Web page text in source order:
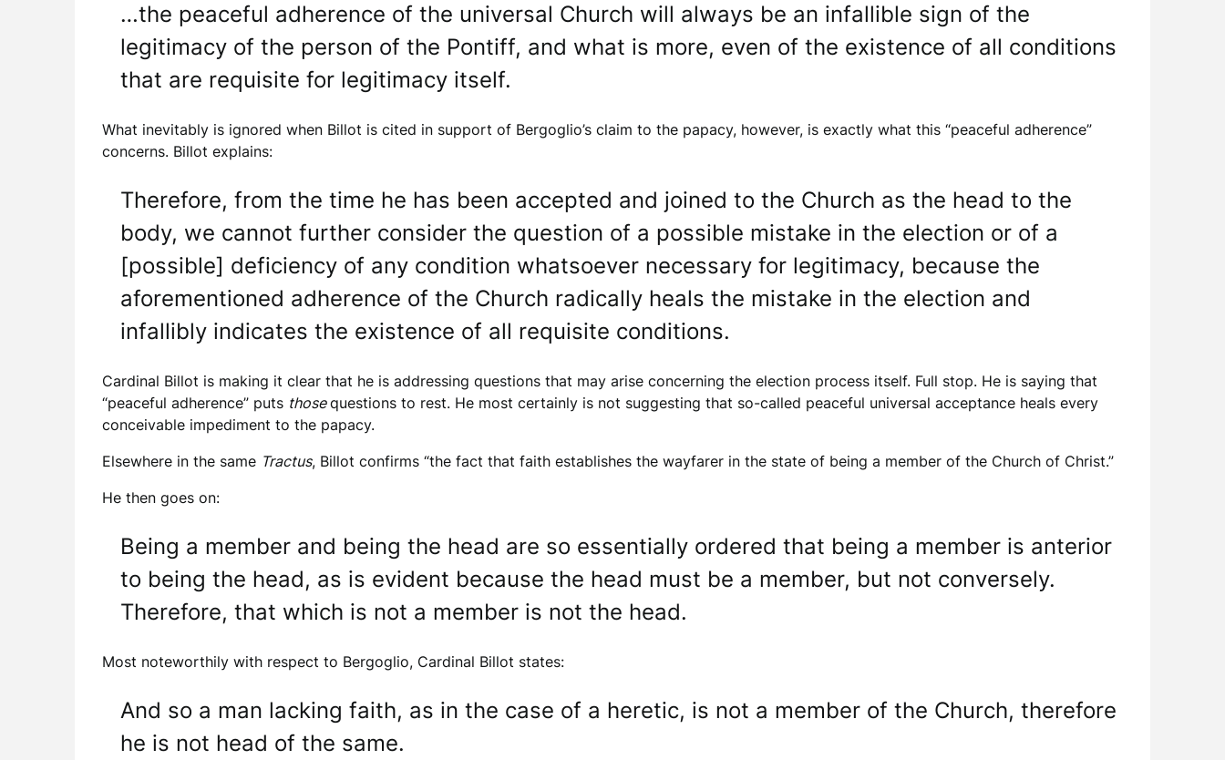
…the peaceful adherence of the universal Church will always be an infallible sign of the
legitimacy of the person of the Pontiff, and what is more, even of the existence of all conditions
that are requisite for legitimacy itself.
What inevitably is ignored when Billot is cited in support of Bergoglio’s claim to the papacy, however, is exactly what this “peaceful adherence”
concerns. Billot explains:
Therefore, from the time he has been accepted and joined to the Church as the head to the
body, we cannot further consider the question of a possible mistake in the election or of a
[possible] deficiency of any condition whatsoever necessary for legitimacy, because the
aforementioned adherence of the Church radically heals the mistake in the election and
infallibly indicates the existence of all requisite conditions.
Cardinal Billot is making it clear that he is addressing questions that may arise concerning the election process itself. Full stop. He is saying that
“peaceful adherence” puts thosequestions to rest. He most certainly is not suggesting that so-called peaceful universal acceptance heals every
conceivable impediment to the papacy.
Elsewhere in the same Tractus, Billot confirms “the fact that faith establishes the wayfarer in the state of being a member of the Church of Christ.”
He then goes on:
Being a member and being the head are so essentially ordered that being a member is anterior
to being the head, as is evident because the head must be a member, but not conversely.
Therefore, that which is not a member is not the head.
Most noteworthily with respect to Bergoglio, Cardinal Billot states:
And so a man lacking faith, as in the case of a heretic, is not a member of the Church, therefore
he is not head of the same.